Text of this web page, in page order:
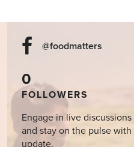
@foodmatters
0
FOLLOWERS
Engage in live
and stay on the pulse
update.